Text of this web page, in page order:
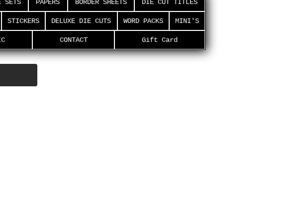
SETS PAPERS BORDER SHEETS DIE CUT TITLES
STICKERS DELUXE DIE CUTS WORD PACKS MINI'S
CONTACT Gift Card